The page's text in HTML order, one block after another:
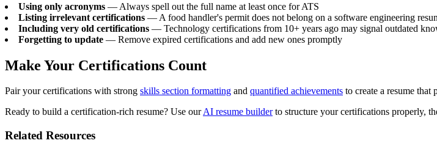
Using only acronyms — Always spell out the full name at least once for ATS
Listing irrelevant certifications — A food handler's permit does not belong on a software engineering
Including very old certifications — Technology certifications from 10+ years ago may signal outdated
Forgetting to update — Remove expired certifications and add new ones promptly
Make Your Certifications Count
Pair your certifications with strong skills section formatting and quantified achievements to create a resume that
Ready to build a certification-rich resume? Use ourAI resume builderto structure your certifications properly,
Related Resources